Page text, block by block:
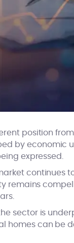
position
by economic
expressed.
continues
remains
sector is
homes can be